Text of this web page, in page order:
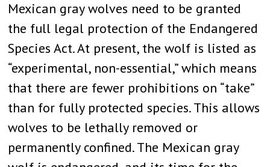
Mexican gray wolves need to be granted
the full legal protection of the Endangered
Species Act. At present, the wolf is listed as
“experimental, non-essential,” which means
that there are fewer prohibitions on “take”
than for fully protected species. This allows
wolves to be lethally removed or
permanently confined. The Mexican gray